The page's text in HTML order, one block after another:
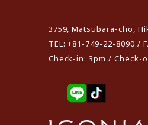
3759, Matsubara-cho,
TEL: +81-749-22-8090 /
Check-in: 3pm / Check-